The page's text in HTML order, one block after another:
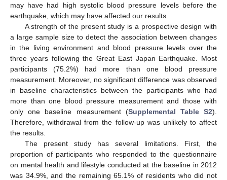
may have had high systolic blood pressure levels before the
earthquake, which may have affected our results.
A strength of the present study is a prospective design with
a large sample size to detect the association between changes
in the living environment and blood pressure levels over the
three years following the Great East Japan Earthquake. Most
participants (75.2%) had more than one blood pressure
measurement. Moreover, no significant difference was observed
in baseline characteristics between the participants who had
more than one blood pressure measurement and those with
only one baseline measurement (Supplemental Table S2).
Therefore, withdrawal from the follow-up was unlikely to affect
the results.
The present study has several limitations. First, the
proportion of participants who responded to the questionnaire
on mental health and lifestyle conducted at the baseline in 2012
was 34.9%, and the remaining 65.1% of residents who did not